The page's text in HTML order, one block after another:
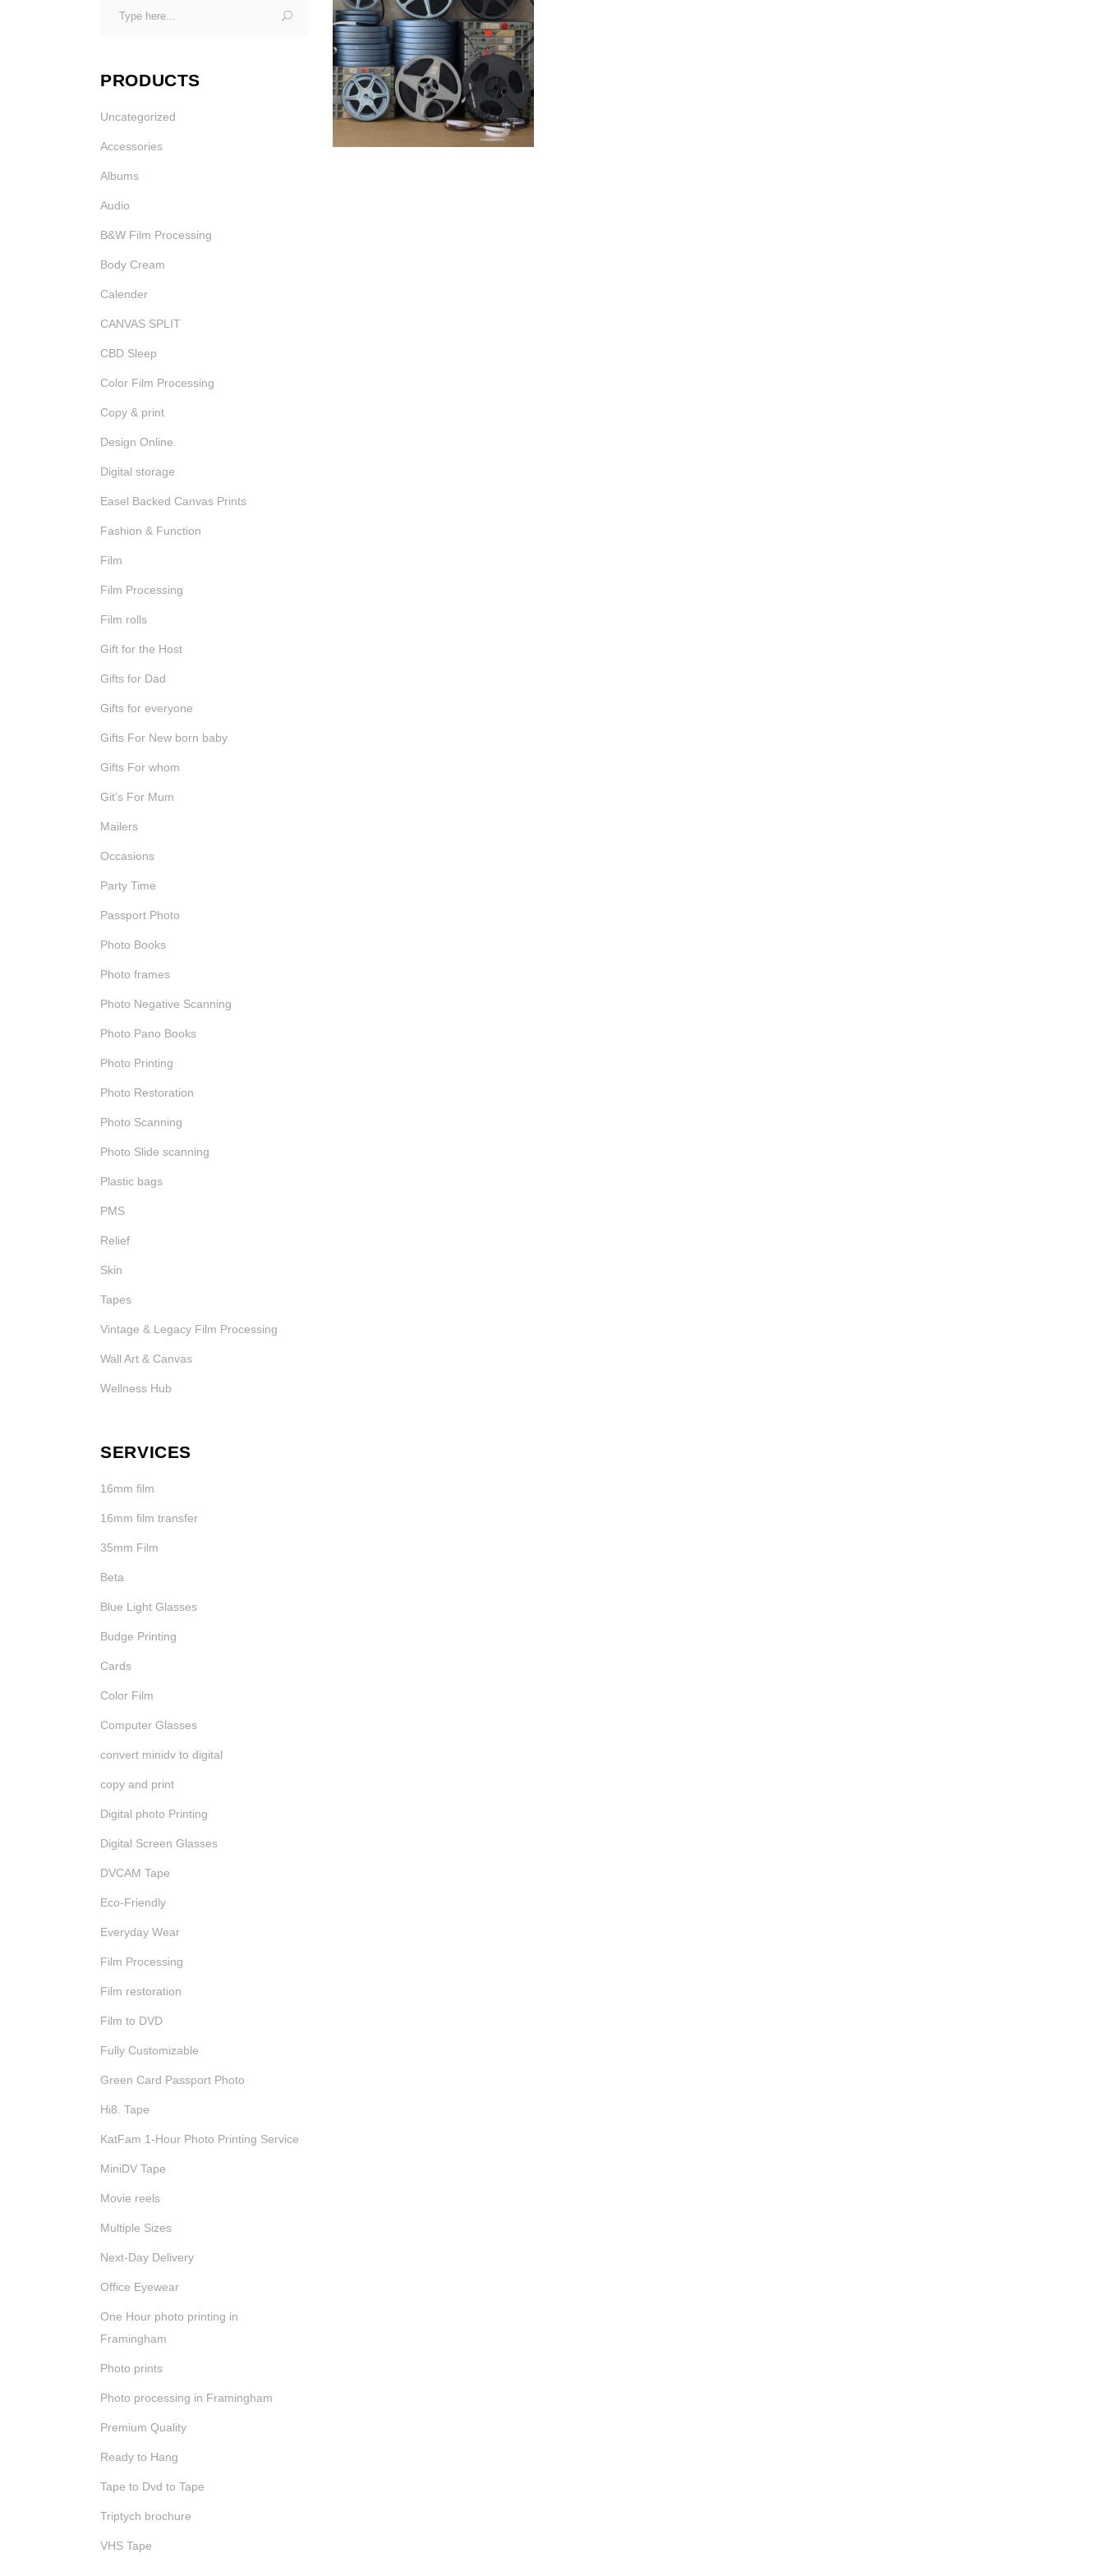
Photo Printing Near
Film
SELECT OPTIONS
for:
PRODUCTS
Uncategorized
Accessories
Albums
Audio
B&W Film Processing
Body Cream
Calender
CANVAS SPLIT
CBD Sleep
Color Film Processing
Copy & print
Design Online
Digital storage
Easel Backed Canvas Prints
Fashion & Function
Film
Film Processing
Film rolls
Gift for the Host
Gifts for Dad
Gifts for everyone
Gifts For New born baby
Gifts For whom
Git’s For Mum
Mailers
Occasions
Party Time
Passport Photo
Photo Books
Photo frames
Photo Negative Scanning
Photo Pano Books
Photo Printing
Photo Restoration
Photo Scanning
Photo Slide scanning
Plastic bags
PMS
Relief
Skin
Tapes
Vintage & Legacy Film Processing
Wall Art & Canvas
Wellness Hub
SERVICES
16mm film
16mm film transfer
35mm Film
Beta
Blue Light Glasses
Budge Printing
Cards
Color Film
Computer Glasses
convert minidv to digital
copy and print
Digital photo Printing
Digital Screen Glasses
DVCAM Tape
Eco-Friendly
Everyday Wear
Film Processing
Film restoration
Film to DVD
Fully Customizable
Green Card Passport Photo
Hi8. Tape
KatFam 1-Hour Photo Printing Service
MiniDV Tape
Movie reels
Multiple Sizes
Next-Day Delivery
Office Eyewear
One Hour photo printing in
Framingham
Photo prints
Photo processing in Framingham
Premium Quality
Ready to Hang
Tape to Dvd to Tape
Triptych brochure
VHS Tape